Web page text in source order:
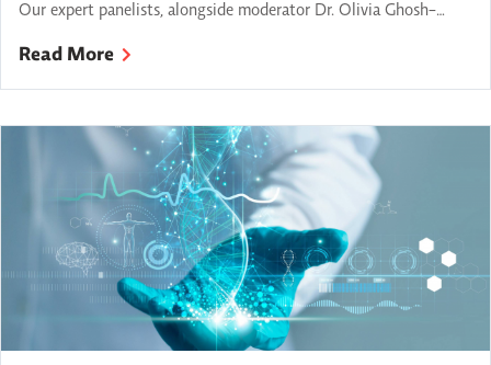
Our expert panelists, alongside moderator Dr. Olivia Ghosh-
OBI’s 2025-26 Breakthroughs in Brain Science series kickoff.
of the […]
Read More